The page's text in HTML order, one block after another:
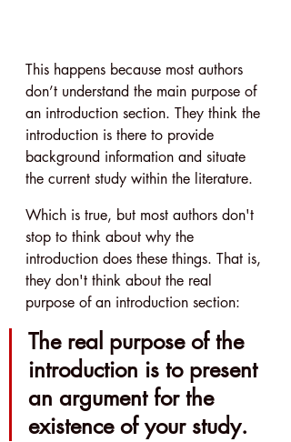
This happens because most authors
don’t understand the main purpose of
an introduction section. They think the
introduction is there to provide
background information and situate
the current study within the literature.
Which is true, but most authors don't
stop to think about why the
introduction does these things. That is,
they don't think about the real
purpose of an introduction section:
The real purpose of the
introduction is to present
an argument for the
existence of your study.